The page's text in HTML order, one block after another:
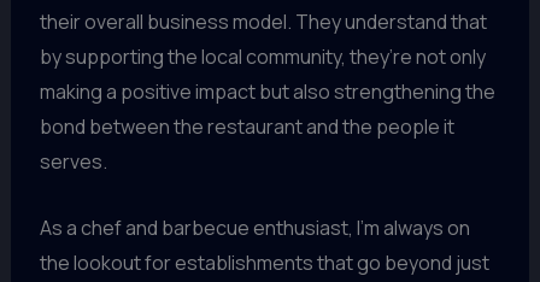
their overall business model. They understand that
by supporting the local community, they’re not only
making a positive impact but also strengthening the
bond between the restaurant and the people it
serves.
As a chef and barbecue enthusiast, I’m always on
the lookout for establishments that go beyond just